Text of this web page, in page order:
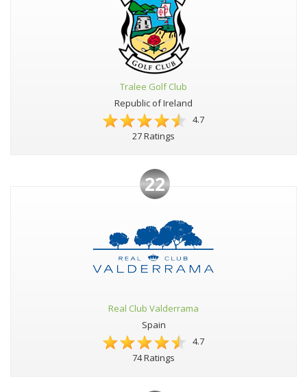
Tralee Golf Club
Republic of Ireland
4.7
27 Ratings
22
Real Club Valderrama
Spain
4.7
74 Ratings